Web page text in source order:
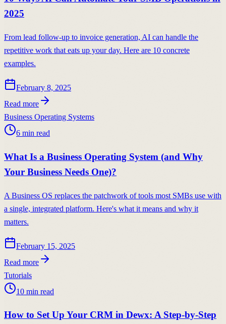
2025
From lead follow-up to invoice generation, AI can handle the
repetitive work that eats up your day. Here are 10 concrete
examples.
February 8, 2025
Read more
Business Operating Systems
6 min read
What Is a Business Operating System (and Why
Your Business Needs One)?
A Business OS replaces the patchwork of tools most SMBs use with
a single, integrated platform. Here's what it means and why it
matters.
February 15, 2025
Read more
Tutorials
10 min read
How to Set Up Your CRM in Dewx: A Step-by-Step